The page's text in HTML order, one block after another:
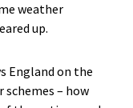
weather
up.
England on the
– how